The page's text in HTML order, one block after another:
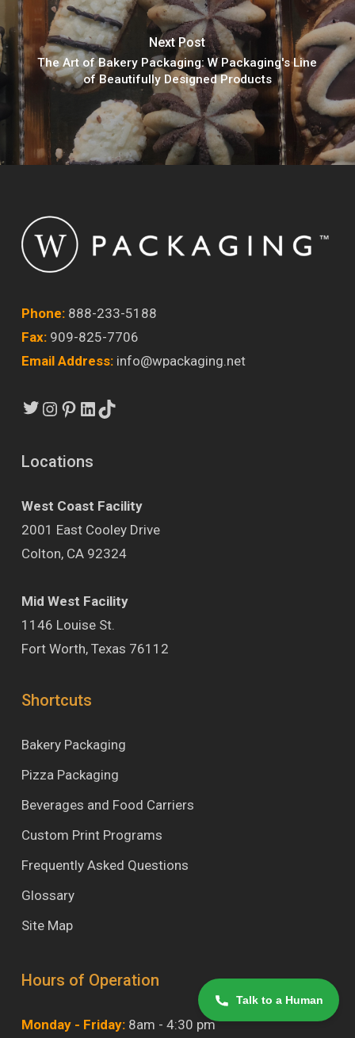
Next Post
The Art of Bakery Packaging: W Packaging's Line
of Beautifully Designed Products
Phone: 888-233-5188
Fax:909-825-7706
Email Address: info@wpackaging.net
Twitter
Instagram
Pinterest
LinkedIn
TikTok
Locations
West Coast Facility
2001 East Cooley Drive
Colton, CA 92324
Mid West Facility
1146 Louise St.
Fort Worth, Texas 76112
Shortcuts
Bakery Packaging
Pizza Packaging
Beverages and Food Carriers
Custom Print Programs
Frequently Asked Questions
Glossary
Site Map
Hours of Operation
Monday - Friday: 8am - 4:30 pm
Talk to a Human